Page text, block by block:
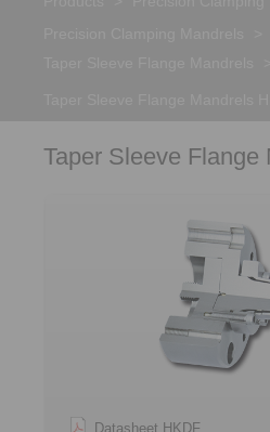
Taper Sleeve Flange
Datasheet HKDF